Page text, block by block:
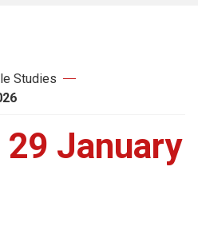
Studies
January